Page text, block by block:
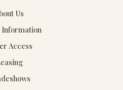
Us
Access